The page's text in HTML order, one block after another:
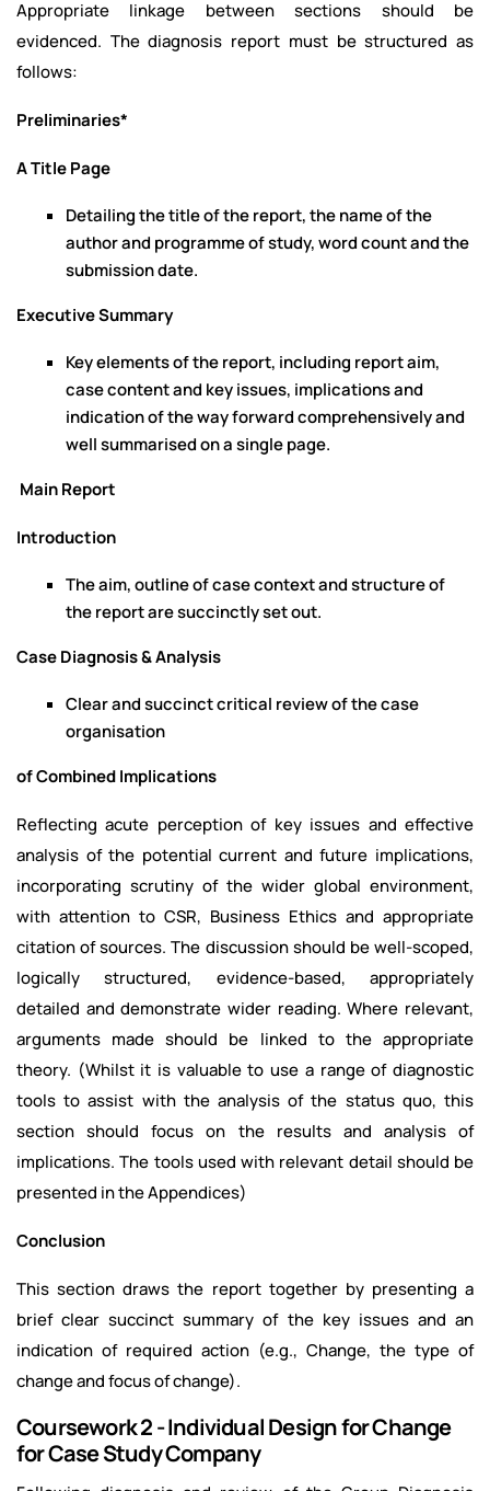
Appropriate linkage between sections should be
evidenced. The diagnosis report must be structured as
follows:
Preliminaries*
A Title Page
Detailing the title of the report, the name of the
author and programme of study, word count and the
submission date.
Executive Summary
Key elements of the report, including report aim,
case content and key issues, implications and
indication of the way forward comprehensively and
well summarised on a single page.
Main Report
Introduction
The aim, outline of case context and structure of
the report are succinctly set out.
Case Diagnosis & Analysis
Clear and succinct critical review of the case
organisation
of Combined Implications
Reflecting acute perception of key issues and effective
analysis of the potential current and future implications,
incorporating scrutiny of the wider global environment,
with attention to CSR, Business Ethics and appropriate
citation of sources. The discussion should be well-scoped,
logically structured, evidence-based, appropriately
detailed and demonstrate wider reading. Where relevant,
arguments made should be linked to the appropriate
theory. (Whilst it is valuable to use a range of diagnostic
tools to assist with the analysis of the status quo, this
section should focus on the results and analysis of
implications. The tools used with relevant detail should be
presented in the Appendices)
Conclusion
This section draws the report together by presenting a
brief clear succinct summary of the key issues and an
indication of required action (e.g., Change, the type of
change and focus of change).
Coursework 2 - Individual Design for Change
for Case Study Company